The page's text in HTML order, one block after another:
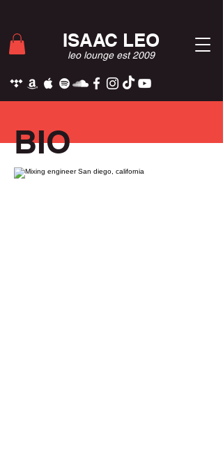
ISAAC LEO
leo lounge est 2009
BIO